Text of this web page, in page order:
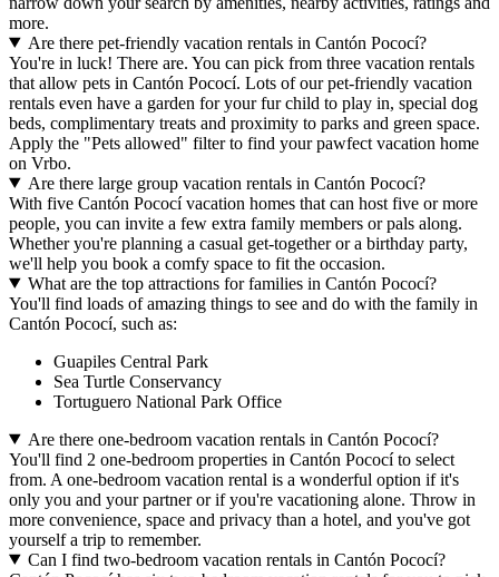
more.
Are there pet-friendly vacation rentals in Cantón Pococí?
You're in luck! There are. You can pick from three vacation rentals
that allow pets in Cantón Pococí. Lots of our pet-friendly vacation
rentals even have a garden for your fur child to play in, special dog
beds, complimentary treats and proximity to parks and green space.
Apply the "Pets allowed" filter to find your pawfect vacation home
on Vrbo.
Are there large group vacation rentals in Cantón Pococí?
With five Cantón Pococí vacation homes that can host five or more
people, you can invite a few extra family members or pals along.
Whether you're planning a casual get-together or a birthday party,
we'll help you book a comfy space to fit the occasion.
What are the top attractions for families in Cantón Pococí?
You'll find loads of amazing things to see and do with the family in
Cantón Pococí, such as:
Guapiles Central Park
Sea Turtle Conservancy
Tortuguero National Park Office
Are there one-bedroom vacation rentals in Cantón Pococí?
You'll find 2 one-bedroom properties in Cantón Pococí to select
from. A one-bedroom vacation rental is a wonderful option if it's
only you and your partner or if you're vacationing alone. Throw in
more convenience, space and privacy than a hotel, and you've got
yourself a trip to remember.
Can I find two-bedroom vacation rentals in Cantón Pococí?